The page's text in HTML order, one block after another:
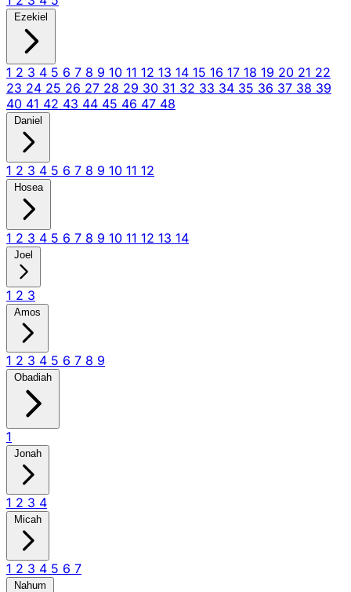
Ezekiel
1 2 3 4 5 6 7 8 9 10 11 12 13 14 15 16 17 18 19 20 21 22
23 24 25 26 27 28 29 30 31 32 33 34 35 36 37 38 39
40 41 42 43 44 45 46 47 48
Daniel
1 2 3 4 5 6 7 8 9 10 11 12
Hosea
1 2 3 4 5 6 7 8 9 10 11 12 13 14
Joel
1 2 3
Amos
1 2 3 4 5 6 7 8 9
Obadiah
1
Jonah
1 2 3 4
Micah
1 2 3 4 5 6 7
Nahum